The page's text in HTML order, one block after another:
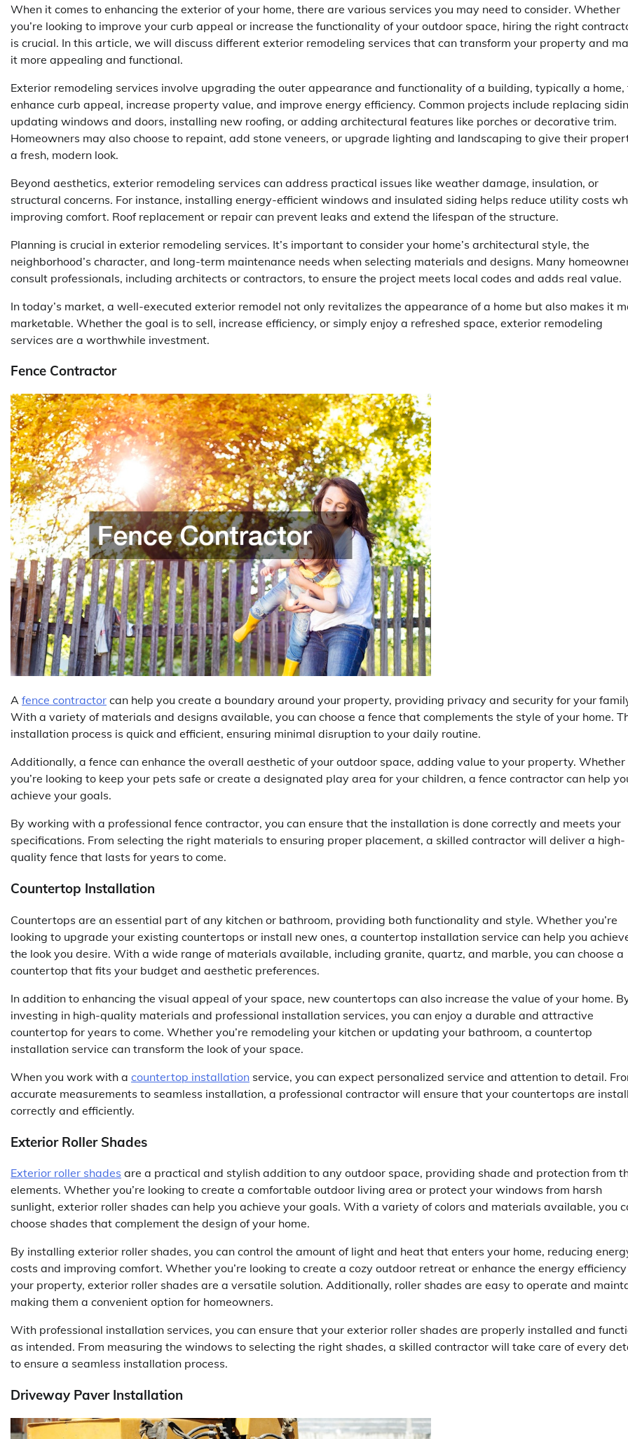
When it comes to enhancing the exterior of your home, there are various services you may need to consider. Whether
you’re looking to improve your curb appeal or increase the functionality of your outdoor space, hiring the right
is crucial. In this article, we will discuss different exterior remodeling services that can transform your property and
it more appealing and functional.
Exterior remodeling services involve upgrading the outer appearance and functionality of a building, typically a home,
enhance curb appeal, increase property value, and improve energy efficiency. Common projects include replacing
updating windows and doors, installing new roofing, or adding architectural features like porches or decorative trim.
Homeowners may also choose to repaint, add stone veneers, or upgrade lighting and landscaping to give their
a fresh, modern look.
Beyond aesthetics, exterior remodeling services can address practical issues like weather damage, insulation, or
structural concerns. For instance, installing energy-efficient windows and insulated siding helps reduce utility costs
improving comfort. Roof replacement or repair can prevent leaks and extend the lifespan of the structure.
Planning is crucial in exterior remodeling services. It’s important to consider your home’s architectural style, the
neighborhood’s character, and long-term maintenance needs when selecting materials and designs. Many
consult professionals, including architects or contractors, to ensure the project meets local codes and adds real value.
In today’s market, a well-executed exterior remodel not only revitalizes the appearance of a home but also makes it
marketable. Whether the goal is to sell, increase efficiency, or simply enjoy a refreshed space, exterior remodeling
services are a worthwhile investment.
Fence Contractor
A fence contractor can help you create a boundary around your property, providing privacy and security for your
With a variety of materials and designs available, you can choose a fence that complements the style of your home.
installation process is quick and efficient, ensuring minimal disruption to your daily routine.
Additionally, a fence can enhance the overall aesthetic of your outdoor space, adding value to your property. Whether
you’re looking to keep your pets safe or create a designated play area for your children, a fence contractor can help
achieve your goals.
By working with a professional fence contractor, you can ensure that the installation is done correctly and meets your
specifications. From selecting the right materials to ensuring proper placement, a skilled contractor will deliver a high-
quality fence that lasts for years to come.
Countertop Installation
Countertops are an essential part of any kitchen or bathroom, providing both functionality and style. Whether you’re
looking to upgrade your existing countertops or install new ones, a countertop installation service can help you
the look you desire. With a wide range of materials available, including granite, quartz, and marble, you can choose a
countertop that fits your budget and aesthetic preferences.
In addition to enhancing the visual appeal of your space, new countertops can also increase the value of your home.
investing in high-quality materials and professional installation services, you can enjoy a durable and attractive
countertop for years to come. Whether you’re remodeling your kitchen or updating your bathroom, a countertop
installation service can transform the look of your space.
When you work with a countertop installation service, you can expect personalized service and attention to detail.
accurate measurements to seamless installation, a professional contractor will ensure that your countertops are
correctly and efficiently.
Exterior Roller Shades
Exterior roller shades are a practical and stylish addition to any outdoor space, providing shade and protection from
elements. Whether you’re looking to create a comfortable outdoor living area or protect your windows from harsh
sunlight, exterior roller shades can help you achieve your goals. With a variety of colors and materials available, you
choose shades that complement the design of your home.
By installing exterior roller shades, you can control the amount of light and heat that enters your home, reducing
costs and improving comfort. Whether you’re looking to create a cozy outdoor retreat or enhance the energy
your property, exterior roller shades are a versatile solution. Additionally, roller shades are easy to operate and
making them a convenient option for homeowners.
With professional installation services, you can ensure that your exterior roller shades are properly installed and
as intended. From measuring the windows to selecting the right shades, a skilled contractor will take care of every
to ensure a seamless installation process.
Driveway Paver Installation